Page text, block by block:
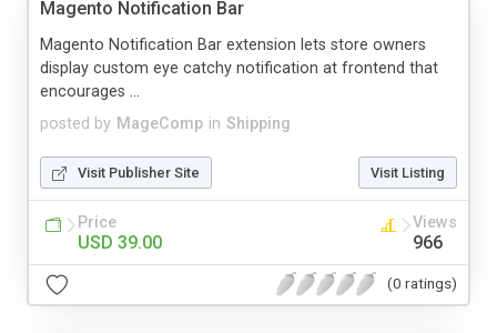
Magento Notification Bar
posted by MageComp in Shipping
Magento Notification Bar extension lets store owners
display custom eye catchy notification at frontend that
encourages ...
Visit Publisher Site Visit Listing
Price
USD 39.00
Views
966
(0 ratings)